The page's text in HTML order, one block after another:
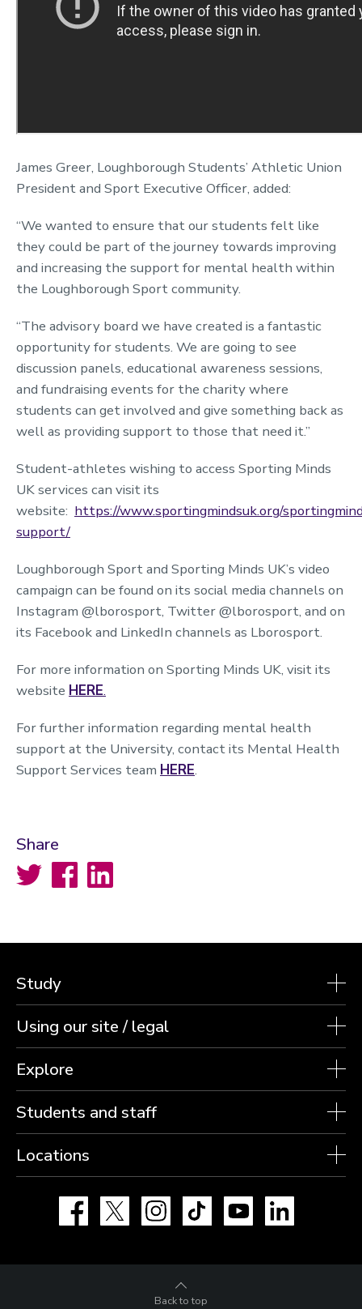
James Greer, Loughborough Students’ Athletic Union
President and Sport Executive Officer, added:
“We wanted to ensure that our students felt like
they could be part of the journey towards improving
and increasing the support for mental health within
the Loughborough Sport community.
“The advisory board we have created is a fantastic
opportunity for students. We are going to see
discussion panels, educational awareness sessions,
and fundraising events for the charity where
students can get involved and give something back as
well as providing support to those that need it.”
Student-athletes wishing to access Sporting Minds
UK services can visit its
website: https://www.sportingmindsuk.org/
support/
Loughborough Sport and Sporting Minds UK’s video
campaign can be found on its social media channels on
Instagram @lborosport, Twitter @lborosport, and on
its Facebook and LinkedIn channels as Lborosport.
For more information on Sporting Minds UK, visit its
website HERE.
For further information regarding mental health
support at the University, contact its Mental Health
Support Services team HERE.
Share
Twitter FacebookLinkedIn
Study
Using our site / legal
Explore
Students and staff
Locations
Facebook Instagram TikTok YouTube
Back to top